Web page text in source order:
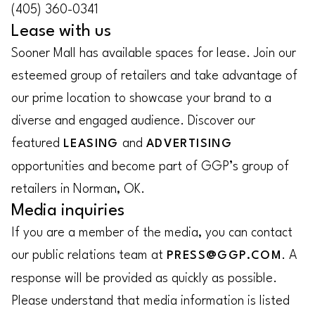
(405) 360-0341
Lease with us
Sooner Mall has available spaces for lease. Join our
esteemed group of retailers and take advantage of
our prime location to showcase your brand to a
diverse and engaged audience. Discover our
featured LEASING and ADVERTISING
opportunities and become part of GGP’s group of
retailers in Norman, OK.
Media inquiries
If you are a member of the media, you can contact
our public relations team at PRESS@GGP.COM . A
response will be provided as quickly as possible.
Please understand that media information is listed